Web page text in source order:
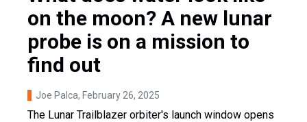
on the moon? A new lunar
probe is on a mission to
find out
Joe Palca, February 26, 2025
The Lunar Trailblazer orbiter's launch window opens